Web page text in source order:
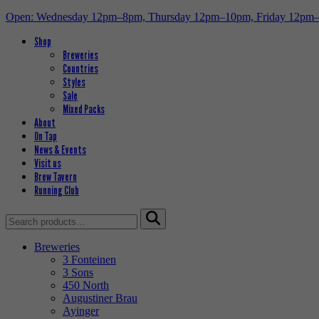
Open: Wednesday 12pm–8pm, Thursday 12pm–10pm, Friday
Shop
Breweries
Countries
Styles
Sale
Mixed Packs
About
On Tap
News & Events
Visit us
Brew Tavern
Running Club
Search
for:
Breweries
3 Fonteinen
3 Sons
450 North
Augustiner Brau
Ayinger